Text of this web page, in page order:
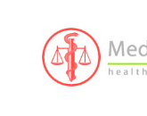
content